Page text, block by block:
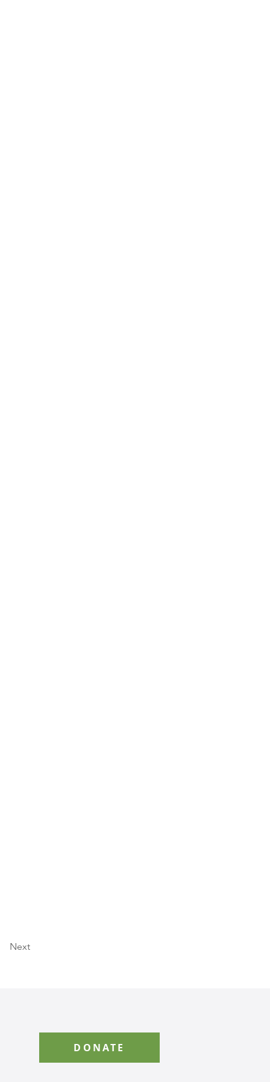
Next
DONATE